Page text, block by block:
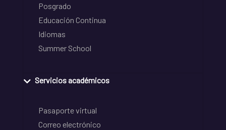
Posgrado
Educación Continua
Idiomas
Summer School
Servicios académicos
Pasaporte virtual
Correo electrónico